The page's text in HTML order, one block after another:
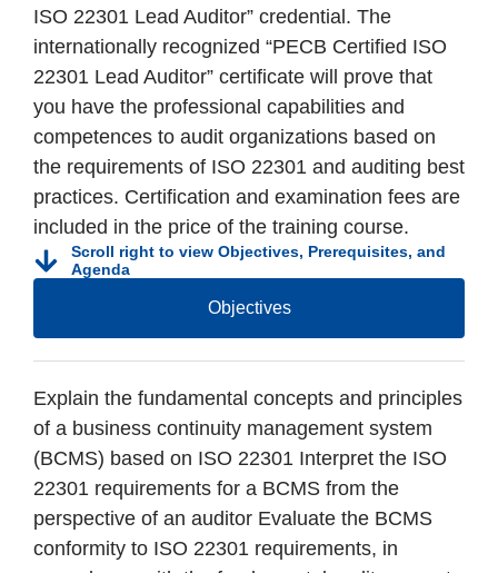
ISO 22301 Lead Auditor” credential. The
internationally recognized “PECB Certified ISO
22301 Lead Auditor” certificate will prove that
you have the professional capabilities and
competences to audit organizations based on
the requirements of ISO 22301 and auditing best
practices. Certification and examination fees are
included in the price of the training course.
Scroll right to view Objectives, Prerequisites, and
Agenda
Objectives
Explain the fundamental concepts and principles
of a business continuity management system
(BCMS) based on ISO 22301 Interpret the ISO
22301 requirements for a BCMS from the
perspective of an auditor Evaluate the BCMS
conformity to ISO 22301 requirements, in